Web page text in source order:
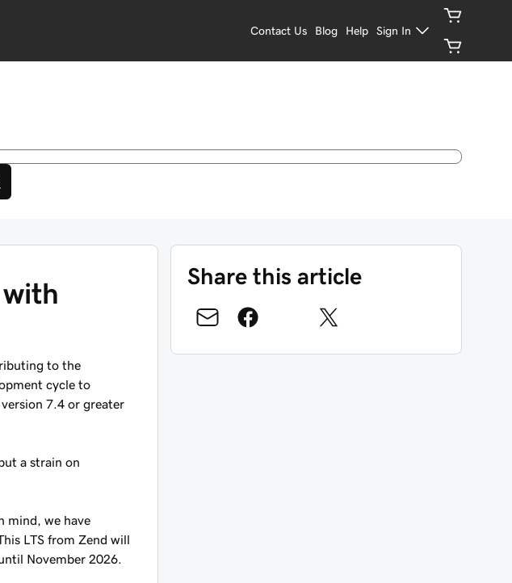
Contact Us Blog Help Sign In
to the
cycle to
7.4 or greater
a strain on
mind, we have
LTS from Zend will
November 2026.
Share this article